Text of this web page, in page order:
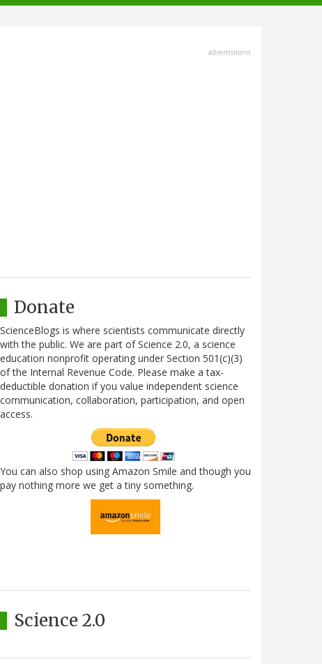
advertisment
Donate
ScienceBlogs is where scientists communicate directly
with the public. We are part of Science 2.0, a science
education nonprofit operating under Section 501(c)(3)
of the Internal Revenue Code. Please make a tax-
deductible donation if you value independent science
communication, collaboration, participation, and open
access.
You can also shop using Amazon Smile and though you
pay nothing more we get a tiny something.
Science 2.0